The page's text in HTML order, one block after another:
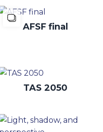
AFSF final
TAS 2050